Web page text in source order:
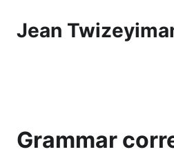
Jean
Grammar